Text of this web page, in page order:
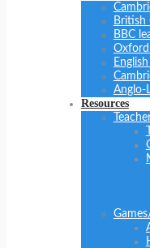
British
BBC
Oxford
Anglo-
Resources